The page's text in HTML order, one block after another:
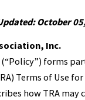
October
Inc.
forms
Terms of Use
how TRA may